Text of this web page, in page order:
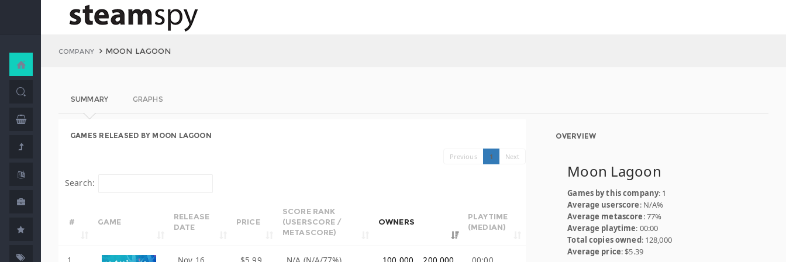
COMPANY MOON LAGOON
SUMMARY GRAPHS
GAMES RELEASED BY MOON LAGOON
Previous 1 Next
Search:
# GAME
RELEASE
DATE
PRICE
SCORE RANK
(USERSCORE /
METASCORE)
OWNERS
PLAYTIME
(MEDIAN)
OVERVIEW
Moon Lagoon
Games by this company: 1
Average userscore: N/A%
Average metascore: 77%
Average playtime: 00:00
Total copies owned: 128,000
Average price: $5.39